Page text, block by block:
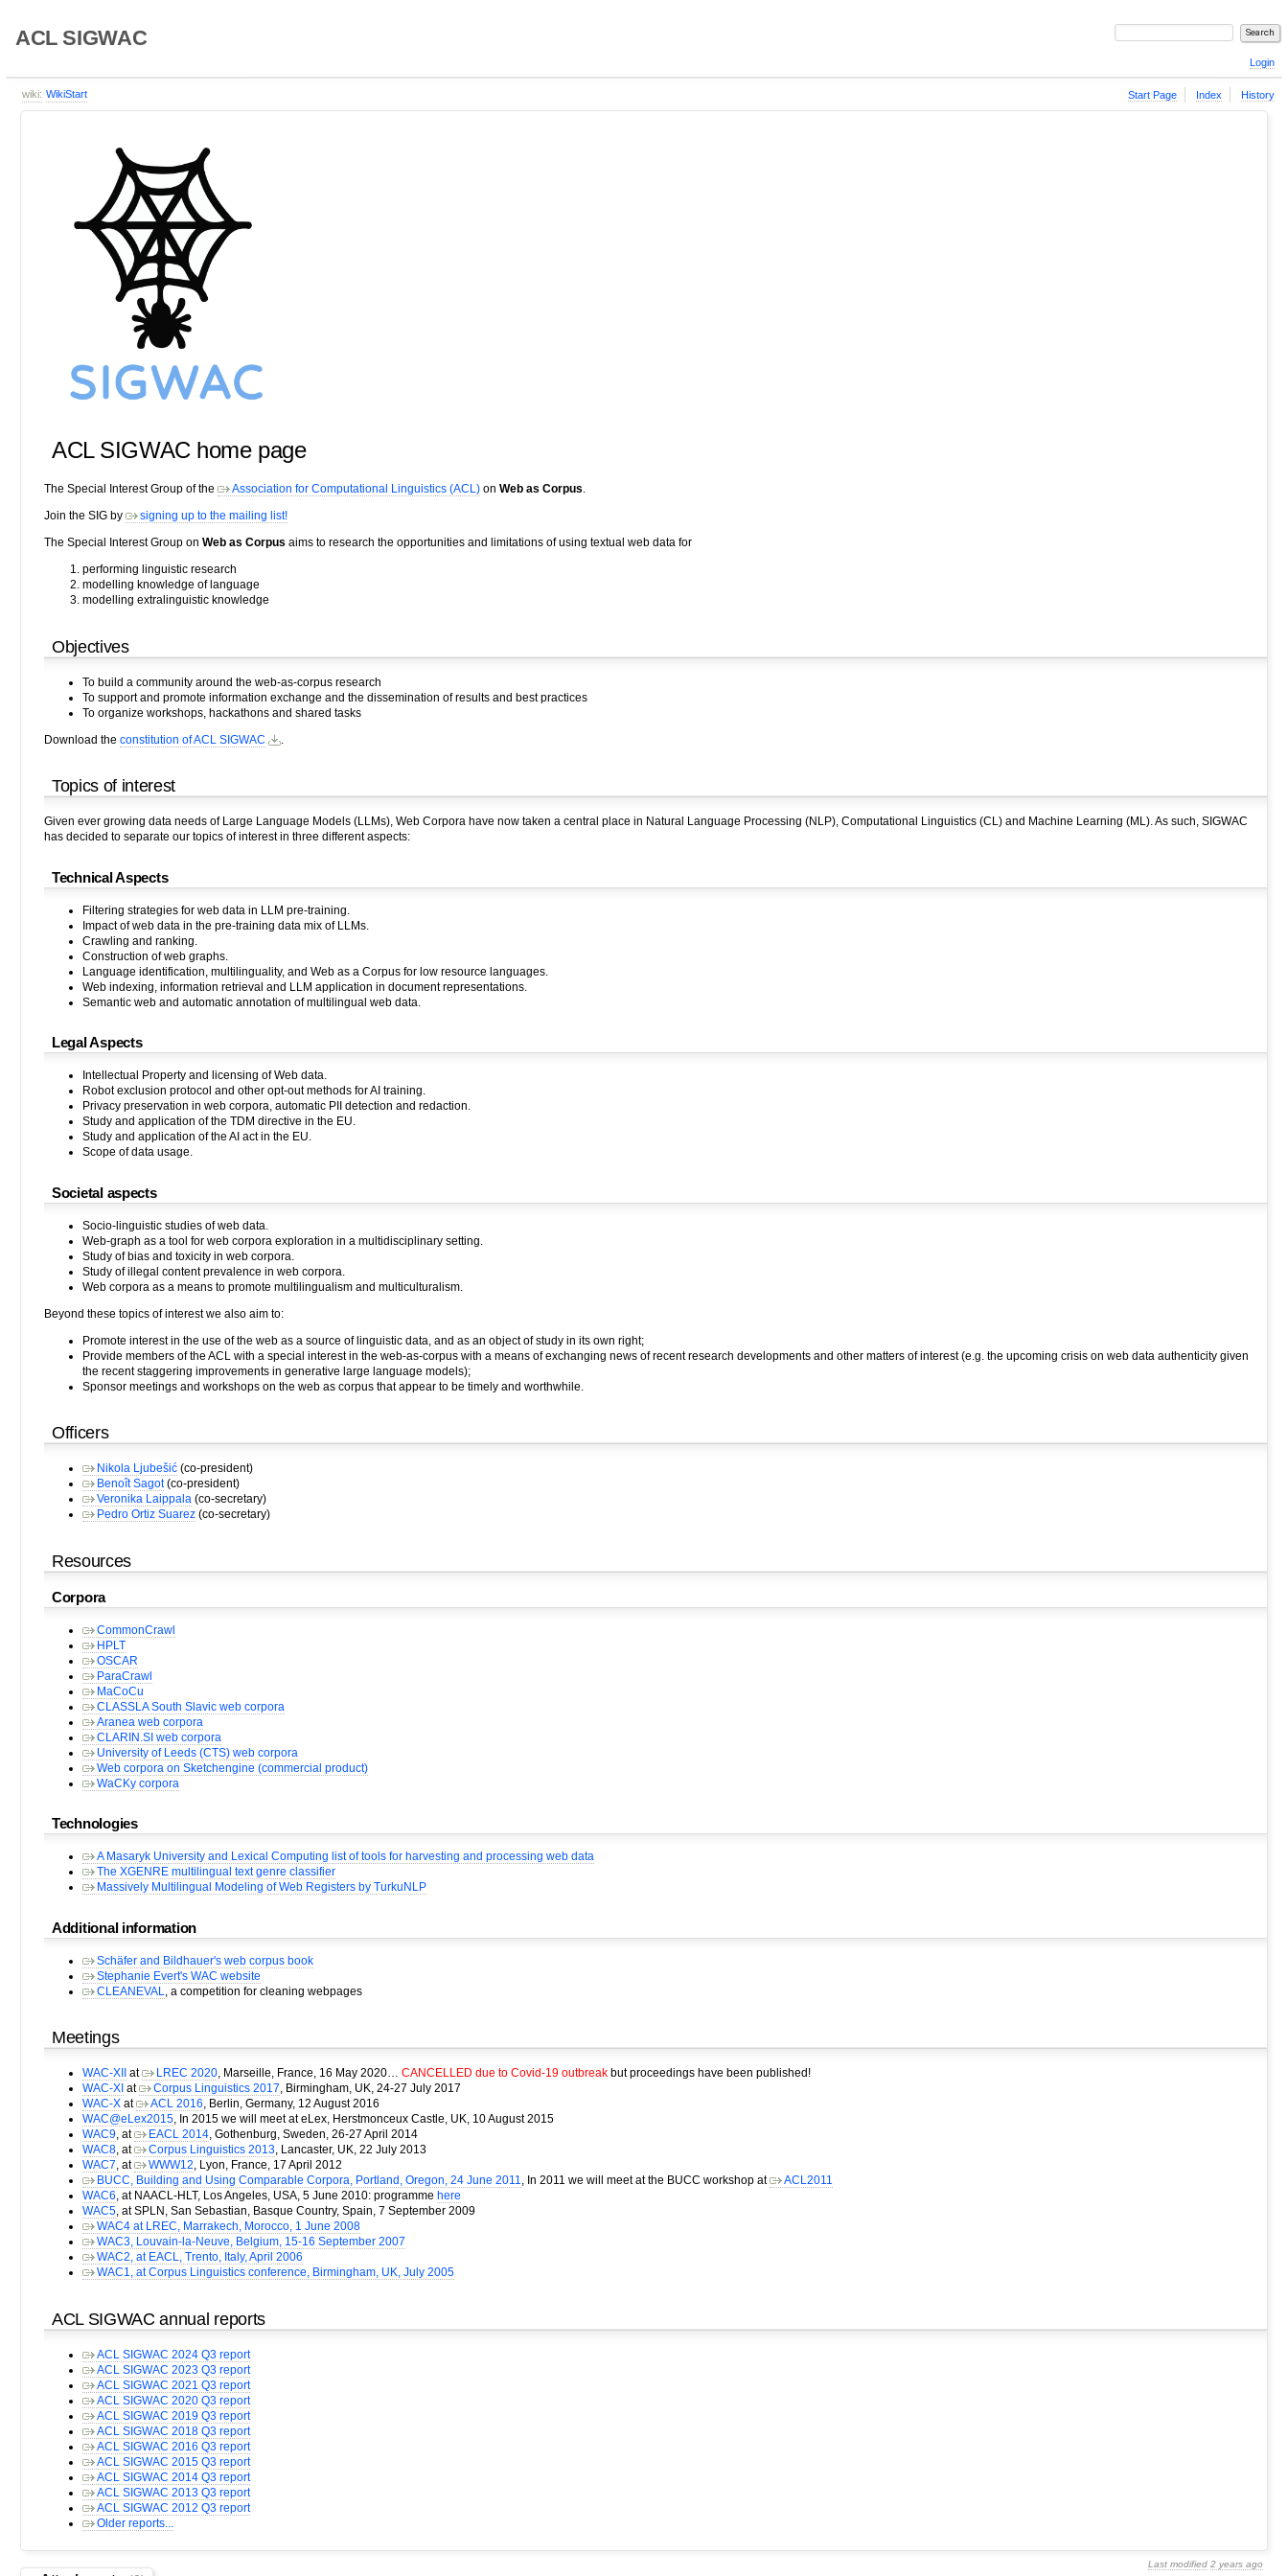
ACL SIGWAC
Login
wiki: WikiStart Start Page Index History
ACL SIGWAC home page
The Special Interest Group of the Association for Computational Linguistics (ACL) on Web as Corpus.
Join the SIG by
signing up to the mailing list!
The Special Interest Group on Web as Corpus aims to research the opportunities and limitations of using textual web data for
performing linguistic research
modelling knowledge of language
modelling extralinguistic knowledge
Objectives
To build a community around the web-as-corpus research
To support and promote information exchange and the dissemination of results and best practices
To organize workshops, hackathons and shared tasks
Download the constitution of ACL SIGWAC
Topics of interest
Given ever growing data needs of Large Language Models (LLMs), Web Corpora have now taken a central place in Natural Language Processing (NLP), Computational Linguistics (CL) and Machine Learning (ML). As such, SIGWAC
has decided to separate our topics of interest in three different aspects:
Technical Aspects
Filtering strategies for web data in LLM pre-training.
Impact of web data in the pre-training data mix of LLMs.
Crawling and ranking.
Construction of web graphs.
Language identification, multilinguality, and Web as a Corpus for low resource languages.
Web indexing, information retrieval and LLM application in document representations.
Semantic web and automatic annotation of multilingual web data.
Legal Aspects
Intellectual Property and licensing of Web data.
Robot exclusion protocol and other opt-out methods for AI training.
Privacy preservation in web corpora, automatic PII detection and redaction.
Study and application of the TDM directive in the EU.
Study and application of the AI act in the EU.
Scope of data usage.
Societal aspects
Socio-linguistic studies of web data.
Web-graph as a tool for web corpora exploration in a multidisciplinary setting.
Study of bias and toxicity in web corpora.
Study of illegal content prevalence in web corpora.
Web corpora as a means to promote multilingualism and multiculturalism.
Beyond these topics of interest we also aim to:
Promote interest in the use of the web as a source of linguistic data, and as an object of study in its own right;
Provide members of the ACL with a special interest in the web-as-corpus with a means of exchanging news of recent research developments and other matters of interest (e.g. the upcoming crisis on web data authenticity given
the recent staggering improvements in generative large language models);
Sponsor meetings and workshops on the web as corpus that appear to be timely and worthwhile.
Officers
Nikola Ljubešić (co-president)
Benoît Sagot(co-president)
Veronika Laippala (co-secretary)
Pedro Ortiz Suarez (co-secretary)
Resources
Corpora
CommonCrawl
HPLT
OSCAR
ParaCrawl
MaCoCu
CLASSLA South Slavic web corpora
Aranea web corpora
CLARIN.SI web corpora
University of Leeds (CTS) web corpora
Web corpora on Sketchengine (commercial product)
WaCKy corpora
Technologies
A Masaryk University and Lexical Computing list of tools for harvesting and processing web data
The XGENRE multilingual text genre classifier
Massively Multilingual Modeling of Web Registers by TurkuNLP
Additional information
Schäfer and Bildhauer's web corpus book
Stephanie Evert's WAC website
CLEANEVAL
, a competition for cleaning webpages
Meetings
WAC-XII at LREC 2020, Marseille, France, 16 May 2020… CANCELLED due to Covid-19 outbreak but proceedings have been published!
WAC-XI at Corpus Linguistics 2017, Birmingham, UK, 24-27 July 2017
WAC-X at ACL 2016, Berlin, Germany, 12 August 2016
WAC@eLex2015, In 2015 we will meet at eLex, Herstmonceux Castle, UK, 10 August 2015
WAC9, at EACL 2014, Gothenburg, Sweden, 26-27 April 2014
WAC8, at Corpus Linguistics 2013, Lancaster, UK, 22 July 2013
WAC7, at WWW12, Lyon, France, 17 April 2012
BUCC, Building and Using Comparable Corpora, Portland, Oregon, 24 June 2011, In 2011 we will meet at the BUCC workshop at
ACL2011
WAC6, at NAACL-HLT, Los Angeles, USA, 5 June 2010: programme here
WAC5, at SPLN, San Sebastian, Basque Country, Spain, 7 September 2009
WAC4 at LREC, Marrakech, Morocco, 1 June 2008
WAC3, Louvain-la-Neuve, Belgium, 15-16 September 2007
WAC2, at EACL, Trento, Italy, April 2006
WAC1, at Corpus Linguistics conference, Birmingham, UK, July 2005
ACL SIGWAC annual reports
ACL SIGWAC 2024 Q3 report
ACL SIGWAC 2023 Q3 report
ACL SIGWAC 2021 Q3 report
ACL SIGWAC 2020 Q3 report
ACL SIGWAC 2019 Q3 report
ACL SIGWAC 2018 Q3 report
ACL SIGWAC 2016 Q3 report
ACL SIGWAC 2015 Q3 report
ACL SIGWAC 2014 Q3 report
ACL SIGWAC 2013 Q3 report
ACL SIGWAC 2012 Q3 report
Older reports...
Last modified 2 years ago